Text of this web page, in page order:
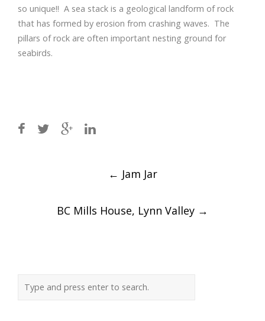
so unique!! A sea stack is a geological landform of rock
that has formed by erosion from crashing waves. The
pillars of rock are often important nesting ground for
seabirds.
← Jam Jar
BC Mills House, Lynn Valley →